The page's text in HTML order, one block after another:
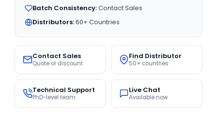
Batch Consistency:Contact Sales
Distributors:60+ Countries
Contact Sales
Quote or discount
Find Distributor
50+ countries
Technical Support
PhD-level team
Live Chat
Available now